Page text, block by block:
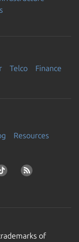
Telco Finance
Resources
of